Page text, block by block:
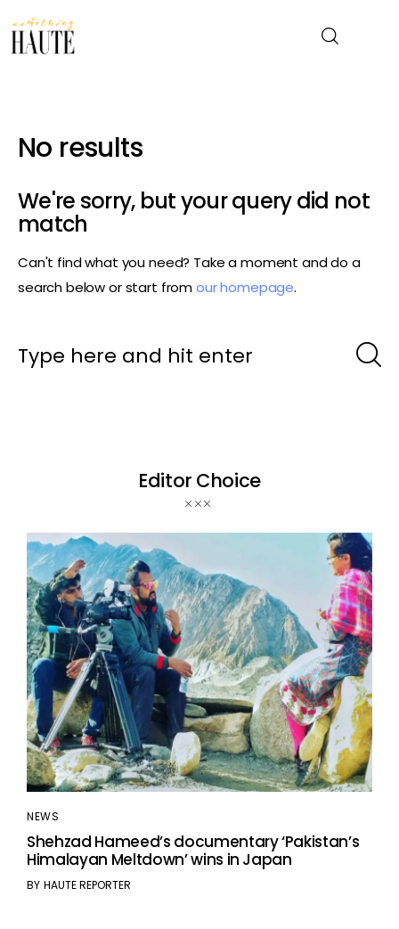
Entertainment
Fashion & Beauty
About
No results
We're sorry, but your query did not
match
Can't find what you need? Take a moment and do a
search below or start fromour homepage.
Editor Choice
NEWS
Shehzad Hameed’s documentary ‘Pakistan’s
Himalayan Meltdown’ wins in Japan
BY HAUTE REPORTER